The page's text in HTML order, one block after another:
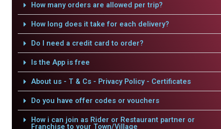
How many orders are allowed per trip?
How long does it take for each delivery?
Do I need a credit card to order?
Is the App is free
About us - T & Cs - Privacy Policy - Certificates
Do you have offer codes or vouchers
How i can join as Rider or Restaurant partner or
Franchise to your Town/Village